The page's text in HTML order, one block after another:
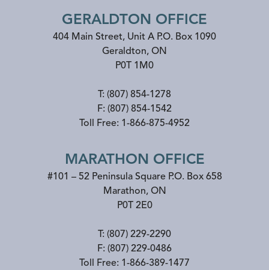
GERALDTON OFFICE
404 Main Street, Unit A P.O. Box 1090
Geraldton, ON
P0T 1M0
T: (807) 854-1278
F: (807) 854-1542
Toll Free: 1-866-875-4952
MARATHON OFFICE
#101 – 52 Peninsula Square P.O. Box 658
Marathon, ON
P0T 2E0
T: (807) 229-2290
F: (807) 229-0486
Toll Free: 1-866-389-1477